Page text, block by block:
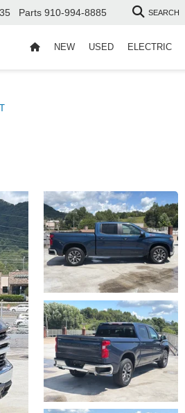
Parts 910-994-8885 SEARCH
NEW USED ELECTRIC